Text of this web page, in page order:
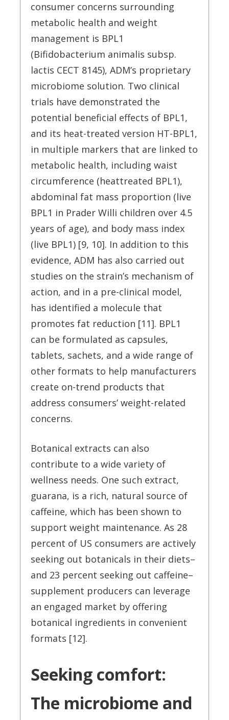
consumer concerns surrounding
metabolic health and weight
management is BPL1
(Bifidobacterium animalis subsp.
lactis CECT 8145), ADM’s proprietary
microbiome solution. Two clinical
trials have demonstrated the
potential beneficial effects of BPL1,
and its heat-treated version HT-BPL1,
in multiple markers that are linked to
metabolic health, including waist
circumference (heattreated BPL1),
abdominal fat mass proportion (live
BPL1 in Prader Willi children over 4.5
years of age), and body mass index
(live BPL1) [9, 10]. In addition to this
evidence, ADM has also carried out
studies on the strain’s mechanism of
action, and in a pre-clinical model,
has identified a molecule that
promotes fat reduction [11]. BPL1
can be formulated as capsules,
tablets, sachets, and a wide range of
other formats to help manufacturers
create on-trend products that
address consumers’ weight-related
concerns.
Botanical extracts can also
contribute to a wide variety of
wellness needs. One such extract,
guarana, is a rich, natural source of
caffeine, which has been shown to
support weight maintenance. As 28
percent of US consumers are actively
seeking out botanicals in their diets–
and 23 percent seeking out caffeine–
supplement producers can leverage
an engaged market by offering
botanical ingredients in convenient
formats [12].
Seeking comfort:
The microbiome and